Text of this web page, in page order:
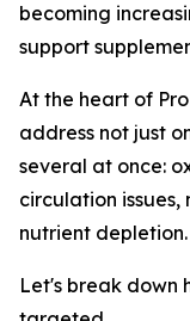
becoming
support
At the heart of
address not just
several at once:
circulation
nutrient depletion.
Let's break down